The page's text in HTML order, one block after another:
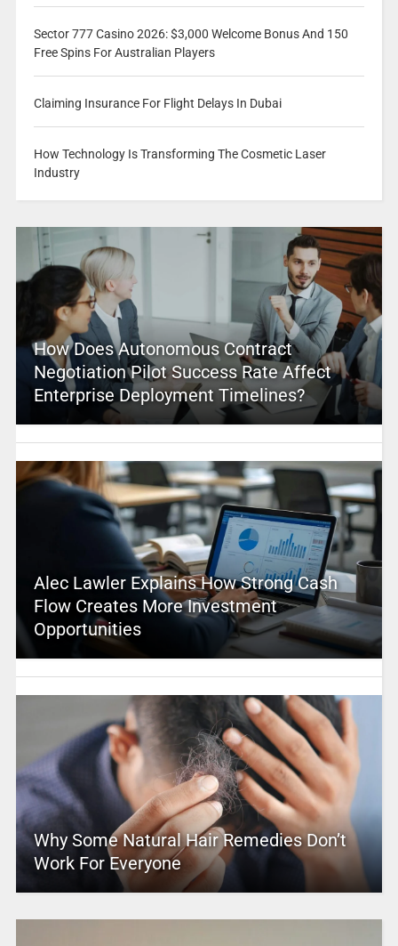
Sector 777 Casino 2026: $3,000 Welcome Bonus And 150
Free Spins For Australian Players
Claiming Insurance For Flight Delays In Dubai
How Technology Is Transforming The Cosmetic Laser
Industry
How Does Autonomous Contract
Negotiation Pilot Success Rate Affect
Enterprise Deployment Timelines?
Alec Lawler Explains How Strong Cash
Flow Creates More Investment
Opportunities
Why Some Natural Hair Remedies Don’t
Work For Everyone